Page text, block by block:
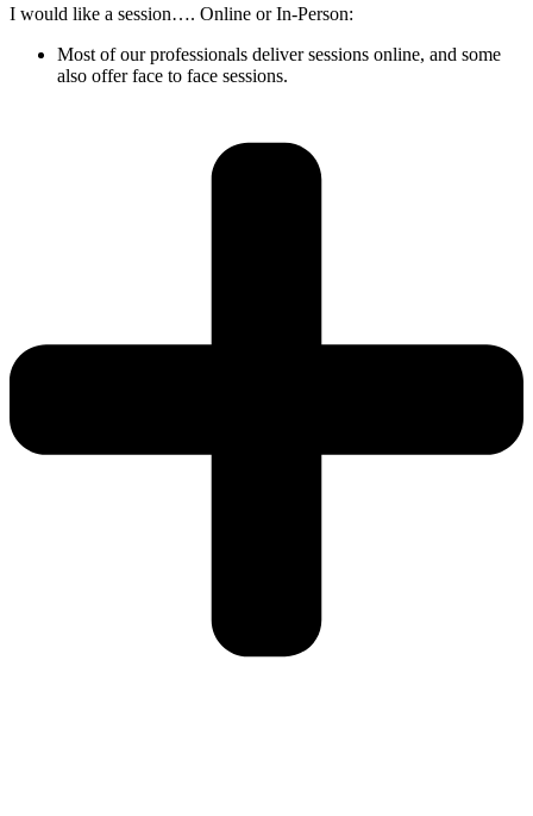
I would like a session…. Online or In-Person:
Most of our professionals deliver sessions online, and some
also offer face to face sessions.